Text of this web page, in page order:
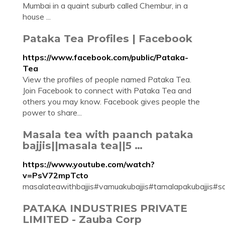
Mumbai in a quaint suburb called Chembur, in a
house ...
Pataka Tea Profiles | Facebook
https://www.facebook.com/public/Pataka-
Tea
View the profiles of people named Pataka Tea.
Join Facebook to connect with Pataka Tea and
others you may know. Facebook gives people the
power to share...
Masala tea with paanch pataka
bajjis||masala tea||5 …
https://www.youtube.com/watch?
v=PsV72mpTcto
PATAKA INDUSTRIES PRIVATE
LIMITED - Zauba Corp